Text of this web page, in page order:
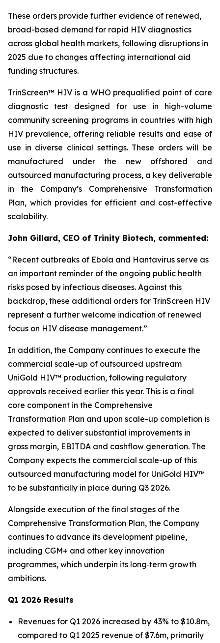
These orders provide further evidence of renewed,
broad-based demand for rapid HIV diagnostics
across global health markets, following disruptions in
2025 due to changes affecting international aid
funding structures.
TrinScreen™ HIV is a WHO prequalified point of care
diagnostic test designed for use in high-volume
community screening programs in countries with high
HIV prevalence, offering reliable results and ease of
use in diverse clinical settings. These orders will be
manufactured under the new offshored and
outsourced manufacturing process, a key deliverable
in the Company’s Comprehensive Transformation
Plan, which provides for efficient and cost-effective
scalability.
John Gillard, CEO of Trinity Biotech, commented:
“Recent outbreaks of Ebola and Hantavirus serve as
an important reminder of the ongoing public health
risks posed by infectious diseases. Against this
backdrop, these additional orders for TrinScreen HIV
represent a further welcome indication of renewed
focus on HIV disease management.”
In addition, the Company continues to execute the
commercial scale-up of outsourced upstream
UniGold HIV™ production, following regulatory
approvals received earlier this year. This is a final
core component in the Comprehensive
Transformation Plan and upon scale-up completion is
expected to deliver substantial improvements in
gross margin, EBITDA and cashflow generation. The
Company expects the commercial scale-up of this
outsourced manufacturing model for UniGold HIV™
to be substantially in place during Q3 2026.
Alongside execution of the final stages of the
Comprehensive Transformation Plan, the Company
continues to advance its development pipeline,
including CGM+ and other key innovation
programmes, which underpin its long‑term growth
ambitions.
Q1 2026 Results
Revenues for Q1 2026 increased by 43% to $10.8m,
compared to Q1 2025 revenue of $7.6m, primarily